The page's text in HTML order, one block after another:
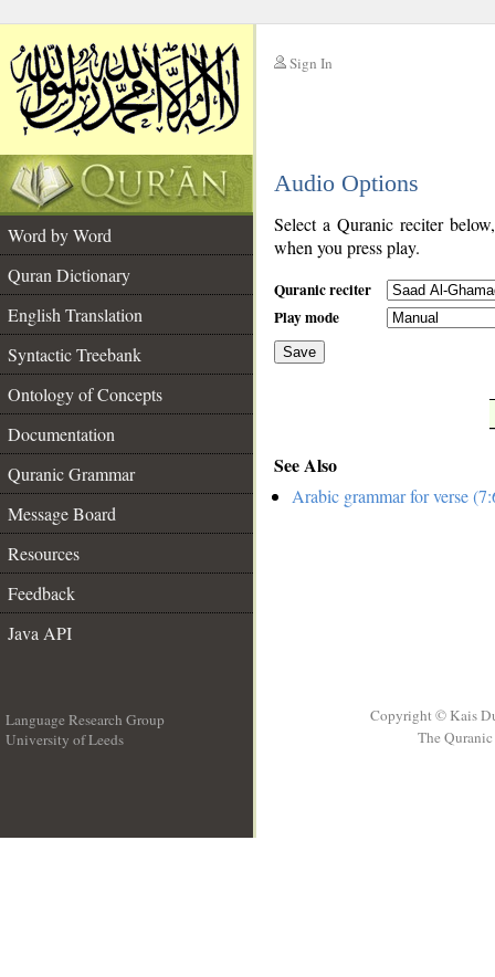
Sign In
Audio Options
Word by Word
Quran Dictionary
English Translation
Syntactic Treebank
Ontology of Concepts
Documentation
Quranic Grammar
Message Board
Resources
Feedback
Java API
Select a Quranic reciter
when you press play.
Quranic reciter
Play mode
Save
See Also
Arabic grammar for verse
Language Research Group
University of Leeds
Copyright © Kais
The